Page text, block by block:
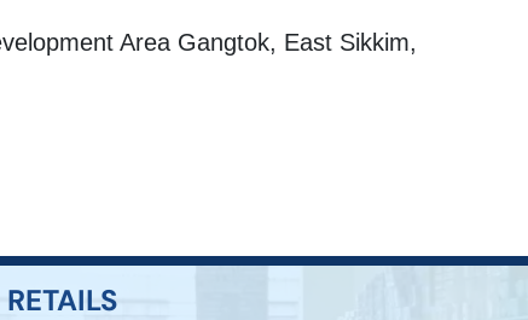
Area Gangtok, East Sikkim,